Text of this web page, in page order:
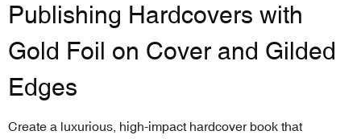
Publishing Hardcovers with
Gold Foil on Cover and Gilded
Edges
Create a luxurious, high-impact hardcover book that